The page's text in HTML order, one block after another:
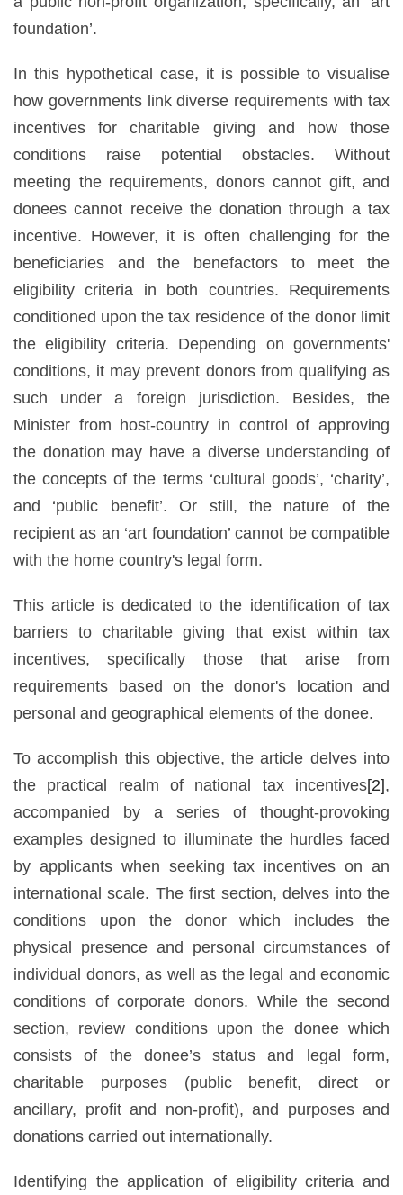
foundation’.
In this hypothetical case, it is possible to visualise
how governments link diverse requirements with tax
incentives for charitable giving and how those
conditions raise potential obstacles. Without
meeting the requirements, donors cannot gift, and
donees cannot receive the donation through a tax
incentive. However, it is often challenging for the
beneficiaries and the benefactors to meet the
eligibility criteria in both countries. Requirements
conditioned upon the tax residence of the donor limit
the eligibility criteria. Depending on governments'
conditions, it may prevent donors from qualifying as
such under a foreign jurisdiction. Besides, the
Minister from host-country in control of approving
the donation may have a diverse understanding of
the concepts of the terms ‘cultural goods’, ‘charity’,
and ‘public benefit’. Or still, the nature of the
recipient as an ‘art foundation’ cannot be compatible
with the home country's legal form.
This article is dedicated to the identification of tax
barriers to charitable giving that exist within tax
incentives, specifically those that arise from
requirements based on the donor's location and
personal and geographical elements of the donee.
To accomplish this objective, the article delves into
the practical realm of national tax incentives[2],
accompanied by a series of thought-provoking
examples designed to illuminate the hurdles faced
by applicants when seeking tax incentives on an
international scale. The first section, delves into the
conditions upon the donor which includes the
physical presence and personal circumstances of
individual donors, as well as the legal and economic
conditions of corporate donors. While the second
section, review conditions upon the donee which
consists of the donee’s status and legal form,
charitable purposes (public benefit, direct or
ancillary, profit and non-profit), and purposes and
donations carried out internationally.
Identifying the application of eligibility criteria and